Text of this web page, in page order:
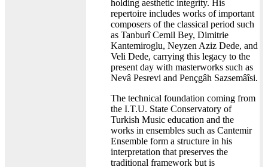
holding aesthetic integrity. His
repertoire includes works of important
composers of the classical period such
as Tanburî Cemil Bey, Dimitrie
Kantemiroglu, Neyzen Aziz Dede, and
Veli Dede, carrying this legacy to the
present day with masterworks such as
Nevâ Pesrevi and Pençgâh Sazsemâîsi.
The technical foundation coming from
the I.T.U. State Conservatory of
Turkish Music education and the
works in ensembles such as Cantemir
Ensemble form a structure in his
interpretation that preserves the
traditional framework but is